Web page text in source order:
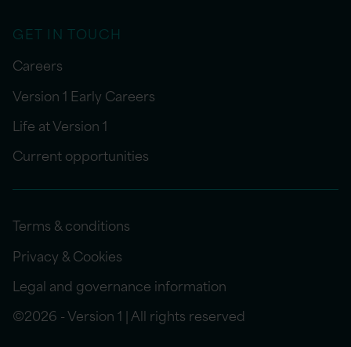
GET IN TOUCH
Careers
Version 1 Early Careers
Life at Version 1
Current opportunities
Terms & conditions
Privacy & Cookies
Legal and governance information
©2026 - Version 1 | All rights reserved